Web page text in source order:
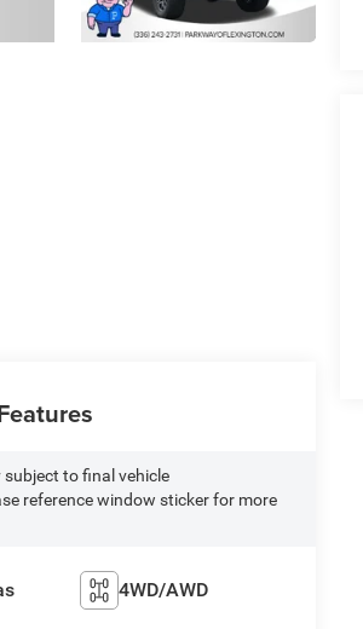
to final vehicle
reference window sticker for more
4WD/AWD